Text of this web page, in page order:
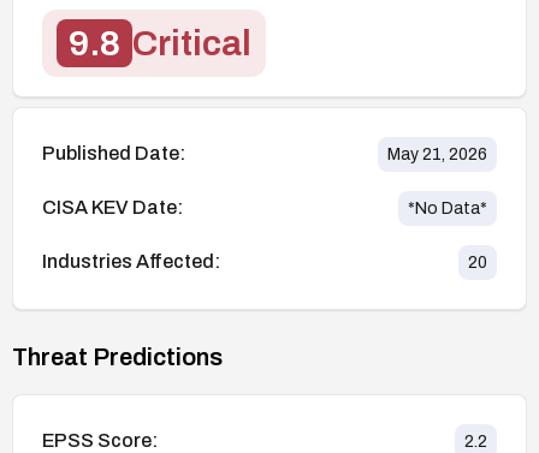
9.8 Critical
Published Date: May 21, 2026
CISA KEV Date: *No Data*
Industries Affected: 20
Threat Predictions
EPSS Score: 2.2